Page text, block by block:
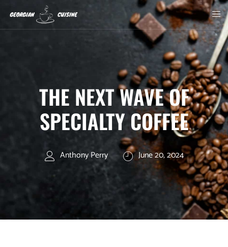
THE NEXT WAVE OF
SPECIALTY COFFEE
Anthony Perry June 20, 2024